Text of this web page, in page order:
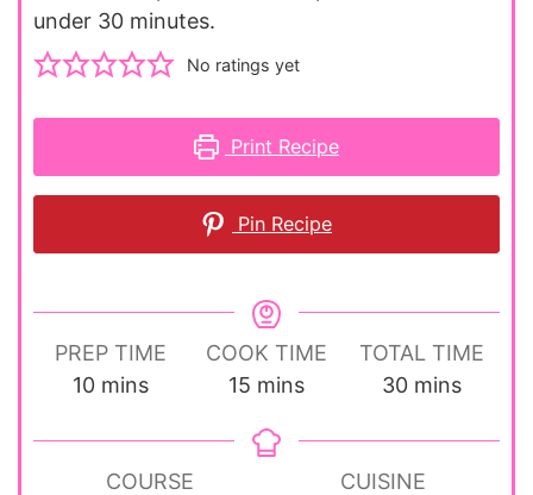
under 30 minutes.
No ratings yet
Print Recipe
Pin Recipe
PREP TIME
10minutes
mins
COOK TIME
15 minutes
mins
TOTAL TIME
30minutes
mins
COURSE
CUISINE